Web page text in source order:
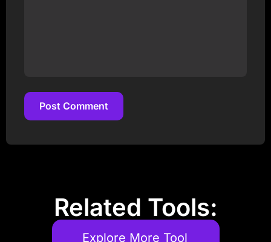
Post Comment
Related Tools:
Explore More Tool